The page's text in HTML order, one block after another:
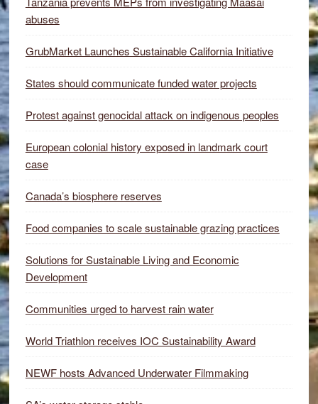
abuses
GrubMarket Launches Sustainable California Initiative
States should communicate funded water projects
Protest against genocidal attack on indigenous peoples
European colonial history exposed in landmark court
case
Canada’s biosphere reserves
Food companies to scale sustainable grazing practices
Solutions for Sustainable Living and Economic
Development
Communities urged to harvest rain water
World Triathlon receives IOC Sustainability Award
NEWF hosts Advanced Underwater Filmmaking